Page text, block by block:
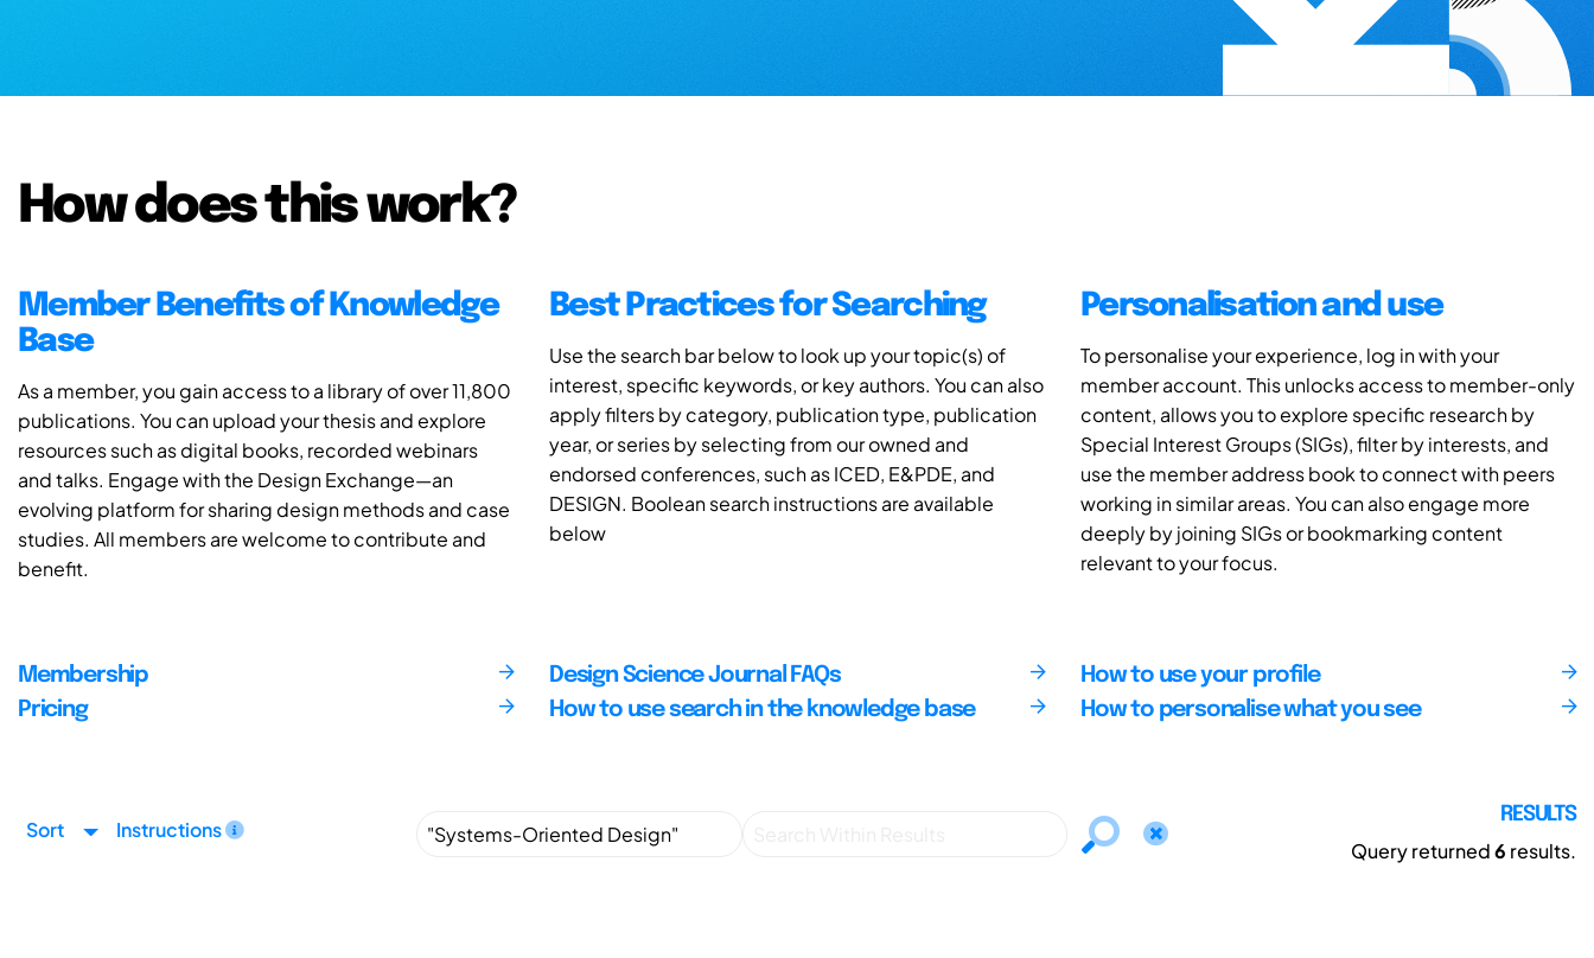
How does this work?
Member Benefits of Knowledge
Base
As a member, you gain access to a library of over 11,800
publications. You can upload your thesis and explore
resources such as digital books, recorded webinars
and talks. Engage with the Design Exchange—an
evolving platform for sharing design methods and case
studies. All members are welcome to contribute and
benefit.
Best Practices for Searching
Use the search bar below to look up your topic(s) of
interest, specific keywords, or key authors. You can also
apply filters by category, publication type, publication
year, or series by selecting from our owned and
endorsed conferences, such as ICED, E&PDE, and
DESIGN. Boolean search instructions are available
below
Personalisation and use
To personalise your experience, log in with your
member account. This unlocks access to member-only
content, allows you to explore specific research by
Special Interest Groups (SIGs), filter by interests, and
use the member address book to connect with peers
working in similar areas. You can also engage more
deeply by joining SIGs or bookmarking content
relevant to your focus.
Membership
Pricing
Design Science Journal FAQs
How to use search in the knowledge base
How to use your profile
How to personalise what you see
Sort Instructions
RESULTS
Query returned6 results.